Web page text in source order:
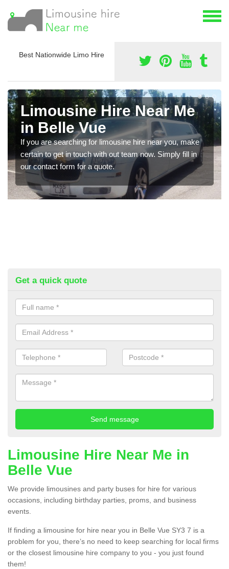
Best Nationwide Limo Hire
Limousine Hire Near Me
in Belle Vue
If you are searching for limousine hire near you, make
certain to get in touch with out team now. Simply fill in
our contact form for a quote.
Get a quick quote
Limousine Hire Near Me in
Belle Vue
We provide limousines and party buses for hire for various
occasions, including birthday parties, proms, and business
events.
If finding a limousine for hire near you in Belle Vue SY3 7 is a
problem for you, there’s no need to keep searching for local firms
or the closest limousine hire company to you - you just found
them!